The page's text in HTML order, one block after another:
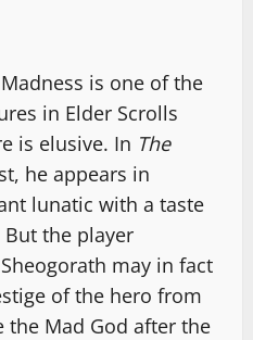
is one of the
in Elder Scrolls
is elusive. In The
he appears in
lunatic with a taste
the player
may in fact
of the hero from
the Mad God after the